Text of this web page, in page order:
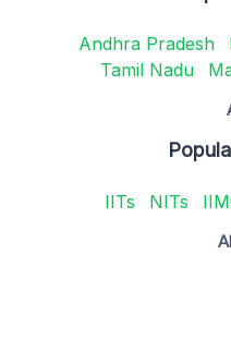
Andhra Pradesh
Tamil Nadu
IITs NITs